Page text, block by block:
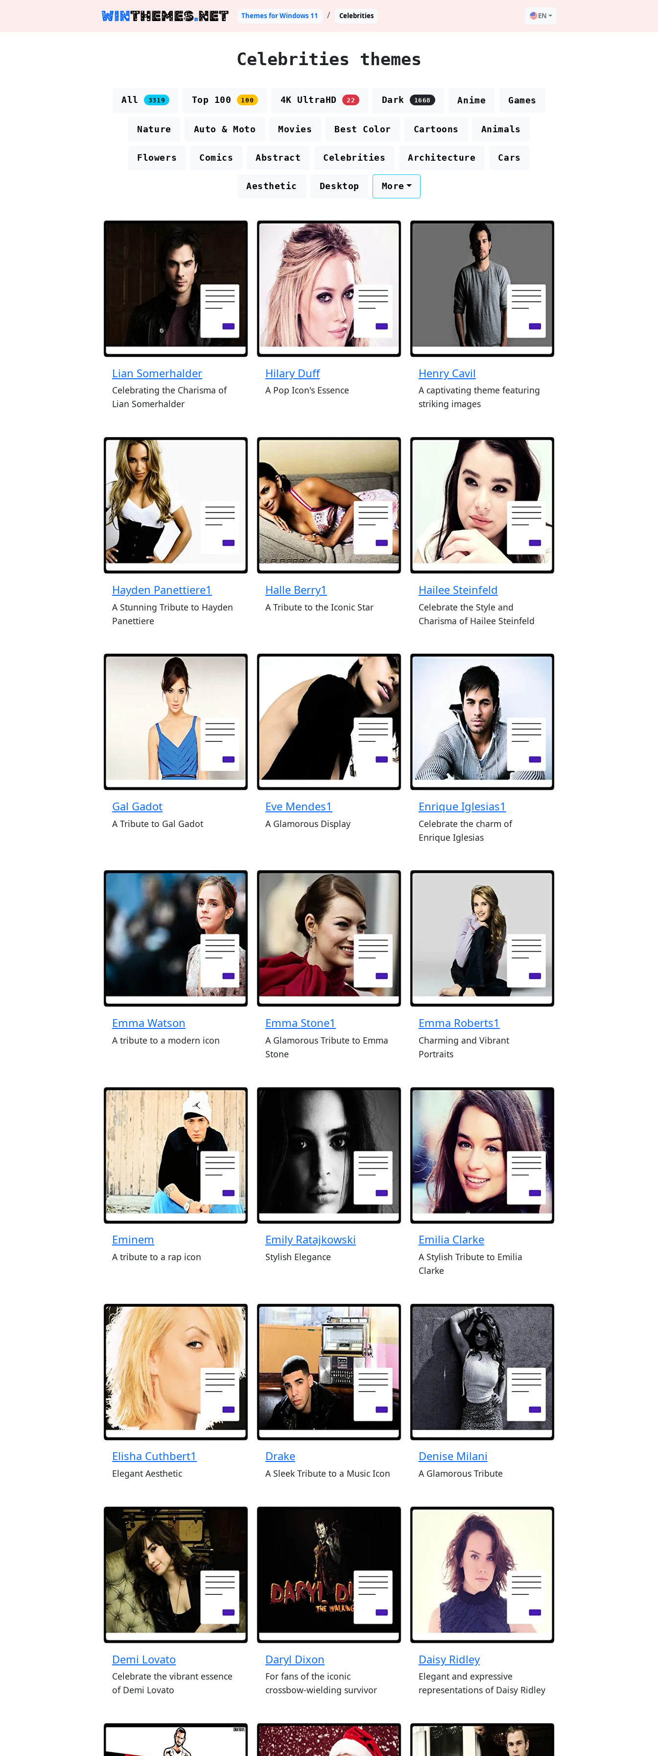
WINTHEMES.NET Themes for Windows 11 Celebrities EN
Celebrities themes
All 3319 Top 100 100 4K UltraHD 22 Dark 1668 Anime Games
Nature Auto & Moto Movies Best Color Cartoons Animals
Flowers Comics Abstract Celebrities Architecture Cars
Aesthetic Desktop More
Lian Somerhalder
Celebrating the Charisma of
Lian Somerhalder
Hilary Duff
A Pop Icon's Essence
Henry Cavil
A captivating theme featuring
striking images
Hayden Panettiere1
A Stunning Tribute to Hayden
Panettiere
Halle Berry1
A Tribute to the Iconic Star
Hailee Steinfeld
Celebrate the Style and
Charisma of Hailee Steinfeld
Gal Gadot
A Tribute to Gal Gadot
Eve Mendes1
A Glamorous Display
Enrique Iglesias1
Celebrate the charm of
Enrique Iglesias
Emma Watson
A tribute to a modern icon
Emma Stone1
A Glamorous Tribute to Emma
Stone
Emma Roberts1
Charming and Vibrant
Portraits
Eminem
A tribute to a rap icon
Emily Ratajkowski
Stylish Elegance
Emilia Clarke
A Stylish Tribute to Emilia
Clarke
Elisha Cuthbert1
Elegant Aesthetic
Drake
A Sleek Tribute to a Music Icon
Denise Milani
A Glamorous Tribute
Demi Lovato
Celebrate the vibrant essence
of Demi Lovato
Daryl Dixon
For fans of the iconic
crossbow-wielding survivor
Daisy Ridley
Elegant and expressive
representations of Daisy Ridley